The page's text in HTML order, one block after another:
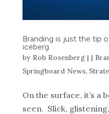
Branding is just the tip
iceberg
by Rob Rosenberg| |
Springboard News,
On the surface, it’s a
seen. Slick,